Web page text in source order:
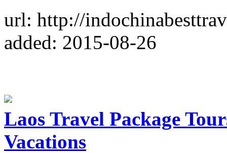
url: http://
added: 2015-08-26
Laos Travel Package
Vacations